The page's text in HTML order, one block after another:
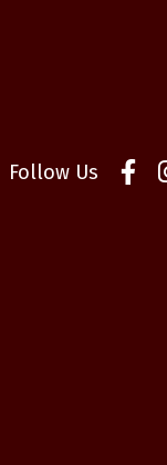
Follow Us